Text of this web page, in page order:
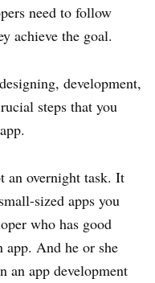
need to follow
achieve the goal.
development,
steps that you
an overnight task. It
sized apps you
who has good
app. And he or she
an app development